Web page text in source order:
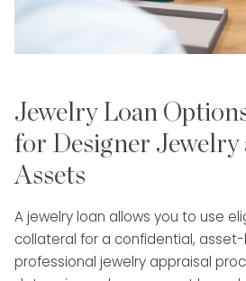
Jewelry Loan
for Designer Jewelry
Assets
A jewelry loan allows you to use
collateral for a confidential,
professional jewelry appraisal